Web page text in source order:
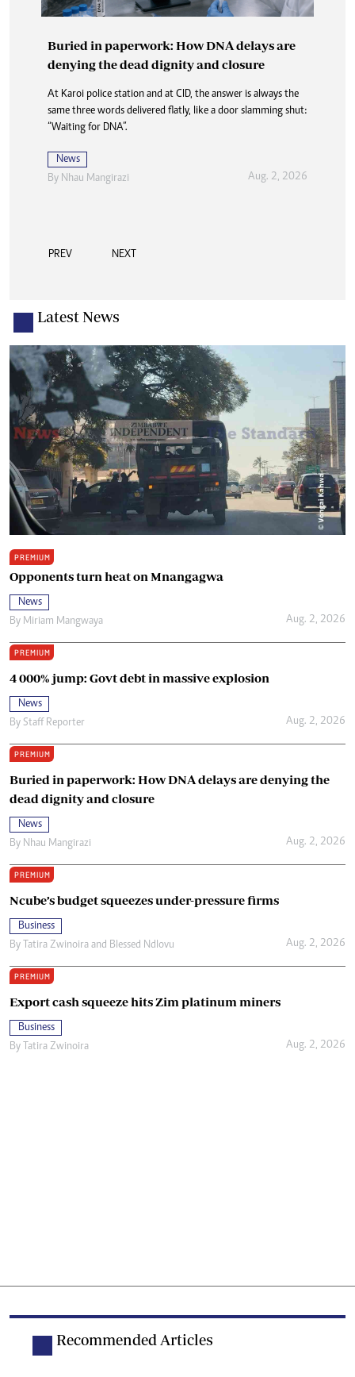
Buried in paperwork: How DNA delays are
denying the dead dignity and closure
At Karoi police station and at CID, the answer is always the
same three words delivered flatly, like a door slamming shut:
“Waiting for DNA”.
News
By Nhau Mangirazi Aug. 2, 2026
PREV NEXT
Latest News
PREMIUM
Opponents turn heat on Mnangagwa
News
By Miriam Mangwaya Aug. 2, 2026
PREMIUM
4 000% jump: Govt debt in massive explosion
News
By Staff Reporter Aug. 2, 2026
PREMIUM
Buried in paperwork: How DNA delays are denying the
dead dignity and closure
News
By Nhau Mangirazi Aug. 2, 2026
PREMIUM
Ncube’s budget squeezes under-pressure firms
Business
By
Tatira Zwinoira and Blessed Ndlovu Aug. 2, 2026
PREMIUM
Export cash squeeze hits Zim platinum miners
Business
By
Tatira Zwinoira Aug. 2, 2026
Recommended Articles